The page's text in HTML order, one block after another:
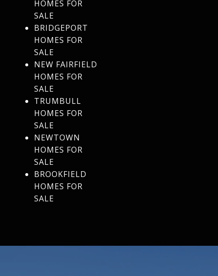
HOMES FOR
SALE
BRIDGEPORT
HOMES FOR
SALE
NEW FAIRFIELD
HOMES FOR
SALE
TRUMBULL
HOMES FOR
SALE
NEWTOWN
HOMES FOR
SALE
BROOKFIELD
HOMES FOR
SALE